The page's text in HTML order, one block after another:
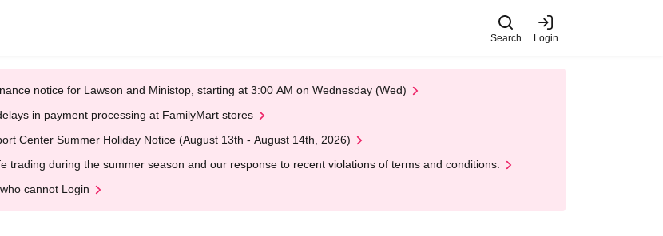
Search Login
notice for Lawson and Ministop, starting at 3:00 AM on Wednesday (Wed)
in payment processing at FamilyMart stores
Center Summer Holiday Notice (August 13th - August 14th, 2026)
trading during the summer season and our response to recent violations of terms and conditions.
cannot Login